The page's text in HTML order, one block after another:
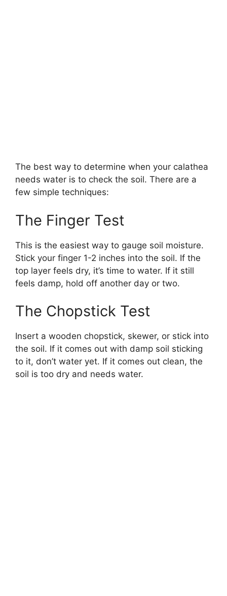
The best way to determine when your calathea
needs water is to check the soil. There are a
few simple techniques:
The Finger Test
This is the easiest way to gauge soil moisture.
Stick your finger 1-2 inches into the soil. If the
top layer feels dry, it’s time to water. If it still
feels damp, hold off another day or two.
The Chopstick Test
Insert a wooden chopstick, skewer, or stick into
the soil. If it comes out with damp soil sticking
to it, don’t water yet. If it comes out clean, the
soil is too dry and needs water.